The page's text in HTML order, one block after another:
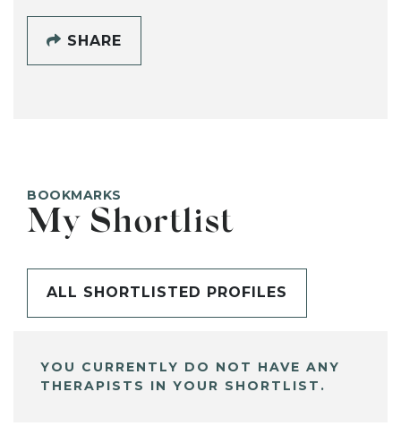
SHARE
BOOKMARKS
My Shortlist
ALL SHORTLISTED PROFILES
YOU CURRENTLY DO NOT HAVE ANY
THERAPISTS IN YOUR SHORTLIST.